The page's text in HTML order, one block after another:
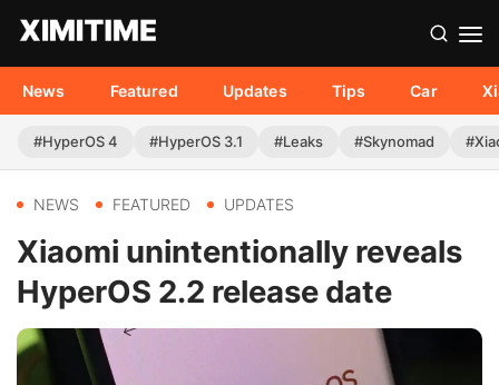
News Featured Updates Tips Car
#HyperOS 4 #HyperOS 3.1 #Leaks #Skynomad
NEWS FEATURED UPDATES
Xiaomi unintentionally reveals
HyperOS 2.2 release date